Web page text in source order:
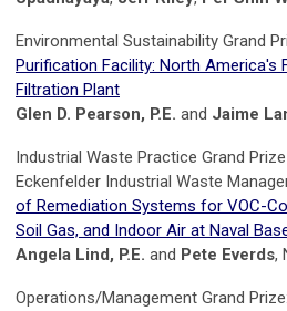
Environmental Sustainability Grand
Purification Facility: North America's
Filtration Plant
Glen D. Pearson, P.E. and Jaime
Industrial Waste Practice Grand
Eckenfelder Industrial Waste
of Remediation Systems for VOC-
Soil Gas, and Indoor Air at Naval
Angela Lind, P.E. and Pete Everds,
Operations/Management Grand Prize: